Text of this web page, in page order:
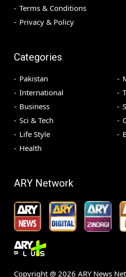
Terms & Conditions
Privacy & Policy
Categories
Pakistan
International
Business
Sci & Tech
Life Style
Health
ARY Network
Copyright @ 2026 ARY News